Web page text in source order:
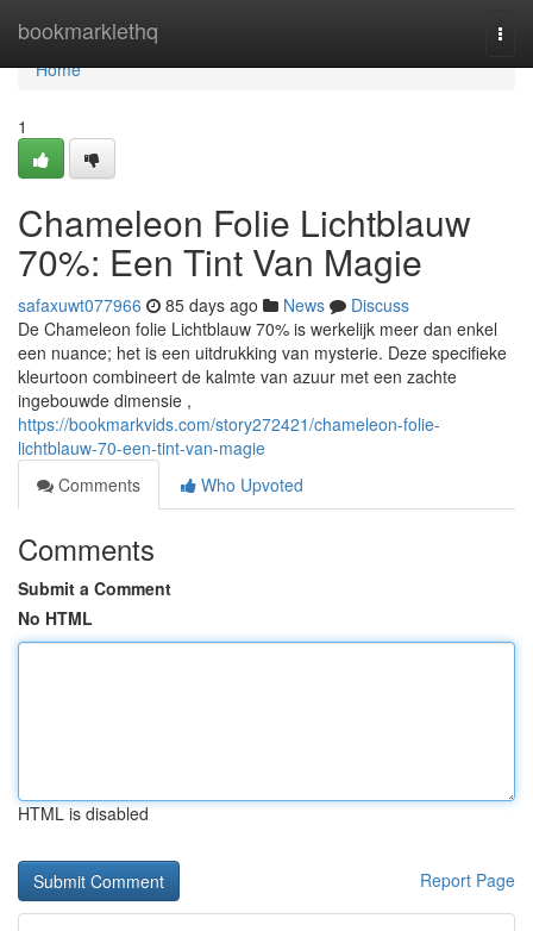
bookmarklethq
Home
Home
1
Chameleon Folie Lichtblauw
70%: Een Tint Van Magie
safaxuwt077966 85 days ago News
Discuss
De Chameleon folie Lichtblauw 70% is werkelijk meer dan enkel
een nuance; het is een uitdrukking van mysterie. Deze specifieke
kleurtoon combineert de kalmte van azuur met een zachte
ingebouwde dimensie ,
https://bookmarkvids.com/story272421/chameleon-folie-
lichtblauw-70-een-tint-van-magie
Comments
Who Upvoted
Comments
Submit a Comment
No HTML
HTML is disabled
Report Page